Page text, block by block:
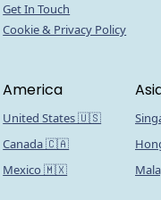
Get In Touch
Cookie & Privacy Policy
America
United States 🇺🇸
Canada 🇨🇦
Mexico 🇲🇽